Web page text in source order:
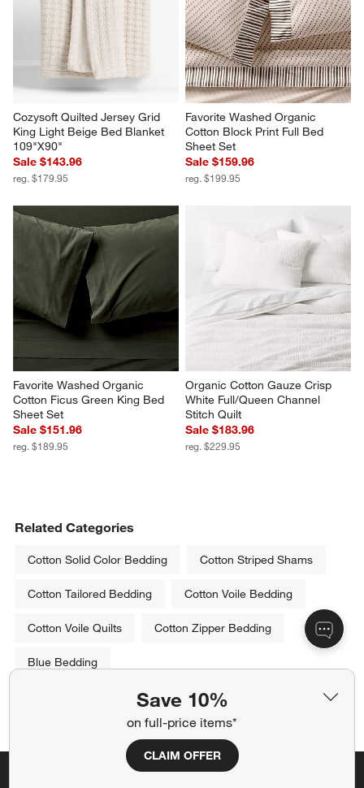
Save 10%
on full-price items*
CLAIM OFFER
Cozysoft Quilted Jersey Grid
King Light Beige Bed Blanket
109"X90"
Sale $143.96
reg. $179.95
Favorite Washed Organic
Cotton Block Print Full Bed
Sheet Set
Sale $159.96
reg. $199.95
Favorite Washed Organic
Cotton Ficus Green King Bed
Sheet Set
Sale $151.96
reg. $189.95
Organic Cotton Gauze Crisp
White Full/Queen Channel
Stitch Quilt
Sale $183.96
reg. $229.95
Related Categories
Cotton Solid Color Bedding Cotton Striped Shams
Cotton Tailored Bedding Cotton Voile Bedding
Cotton Voile Quilts Cotton Zipper Bedding
Blue Bedding